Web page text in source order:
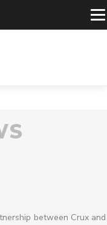
between Crux and